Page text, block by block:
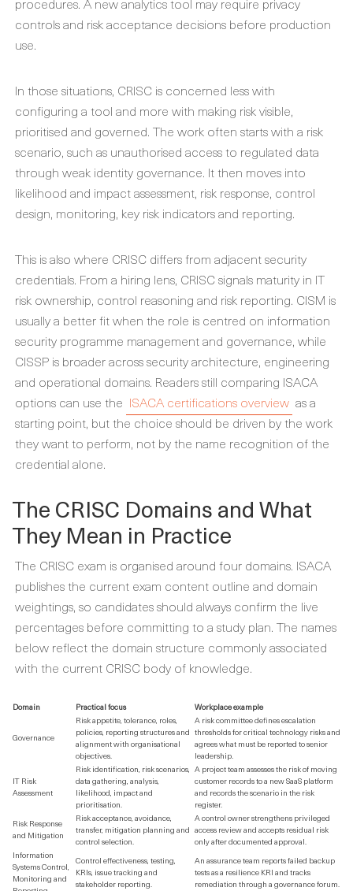
controls and risk acceptance decisions before production
use.
In those situations, CRISC is concerned less with
configuring a tool and more with making risk visible,
prioritised and governed. The work often starts with a risk
scenario, such as unauthorised access to regulated data
through weak identity governance. It then moves into
likelihood and impact assessment, risk response, control
design, monitoring, key risk indicators and reporting.
This is also where CRISC differs from adjacent security
credentials. From a hiring lens, CRISC signals maturity in IT
risk ownership, control reasoning and risk reporting. CISM is
usually a better fit when the role is centred on information
security programme management and governance, while
CISSP is broader across security architecture, engineering
and operational domains. Readers still comparing ISACA
options can use the ISACA certifications overview as a
starting point, but the choice should be driven by the work
they want to perform, not by the name recognition of the
credential alone.
The CRISC Domains and What
They Mean in Practice
The CRISC exam is organised around four domains. ISACA
publishes the current exam content outline and domain
weightings, so candidates should always confirm the live
percentages before committing to a study plan. The names
below reflect the domain structure commonly associated
with the current CRISC body of knowledge.
Domain Practical focus Workplace example
Governance
Risk appetite, tolerance, roles,
policies, reporting structures and
alignment with organisational
objectives.
A risk committee defines escalation
thresholds for critical technology risks and
agrees what must be reported to senior
leadership.
IT Risk
Assessment
Risk identification, risk scenarios,
data gathering, analysis,
likelihood, impact and
prioritisation.
A project team assesses the risk of moving
customer records to a new SaaS platform
and records the scenario in the risk
register.
Risk Response
and Mitigation
Risk acceptance, avoidance,
transfer, mitigation planning and
control selection.
A control owner strengthens privileged
access review and accepts residual risk
only after documented approval.
Information
Systems Control,
Monitoring and
Control effectiveness, testing,
KRIs, issue tracking and
stakeholder reporting.
An assurance team reports failed backup
tests as a resilience KRI and tracks
remediation through a governance forum.